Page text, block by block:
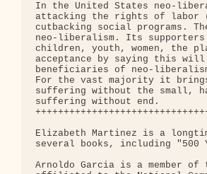
In the United States neo-
attacking the rights of labor
cutbacking social programs.
neo-liberalism. Its
children, youth, women,
acceptance by saying this will
beneficiaries of neo-
For the vast majority it
suffering without the small,
suffering without end.
Elizabeth Martinez is a
several books, including "500
Arnoldo Garcia is a member of